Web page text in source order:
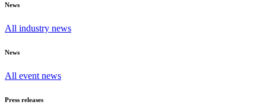
News
All industry news
News
All event news
Press releases